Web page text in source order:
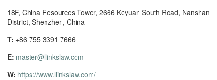
18F, China Resources Tower, 2666 Keyuan South Road, Nanshan
District, Shenzhen, China
T: +86 755 3391 7666
E: master@llinkslaw.com
W: https://www.llinkslaw.com/